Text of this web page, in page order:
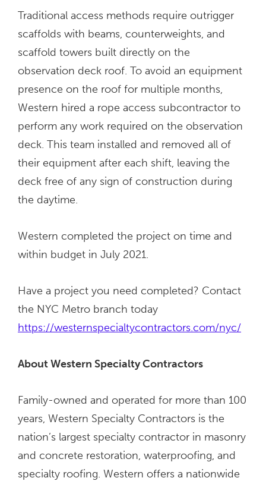
Traditional access methods require outrigger
scaffolds with beams, counterweights, and
scaffold towers built directly on the
observation deck roof. To avoid an equipment
presence on the roof for multiple months,
Western hired a rope access subcontractor to
perform any work required on the observation
deck. This team installed and removed all of
their equipment after each shift, leaving the
deck free of any sign of construction during
the daytime.
Western completed the project on time and
within budget in July 2021.
Have a project you need completed? Contact
the NYC Metro branch today
https://westernspecialtycontractors.com/nyc/
About Western Specialty Contractors
Family-owned and operated for more than 100
years, Western Specialty Contractors is the
nation’s largest specialty contractor in masonry
and concrete restoration, waterproofing, and
specialty roofing. Western offers a nationwide